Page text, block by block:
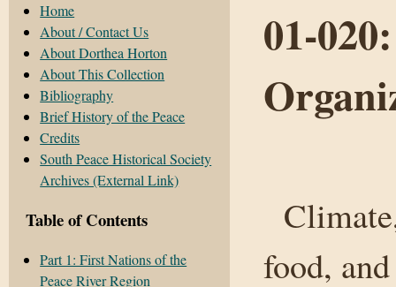
Home
About / Contact Us
About Dorthea Horton
About This Collection
Bibliography
Brief History of the Peace
Credits
South Peace Historical Society
Archives (External Link)
Table of Contents
Part 1: First Nations of the
Peace River Region
01-
food,